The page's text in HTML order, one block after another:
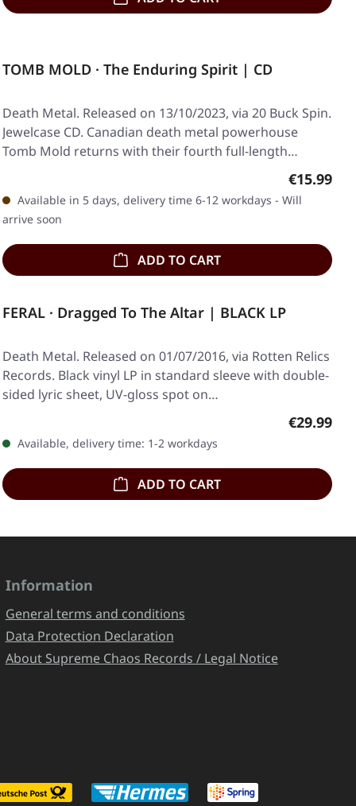
TOMB MOLD · The Enduring Spirit | CD
Death Metal. Released on 13/10/2023, via 20 Buck Spin.
Jewelcase CD. Canadian death metal powerhouse
Tomb Mold returns with their fourth full-length…
Regular
€15.99
Available in 5 days, delivery time 6-12 workdays - Will
arrive soon
ADD TO CART
FERAL · Dragged To The Altar | BLACK LP
Death Metal. Released on 01/07/2016, via Rotten Relics
Records. Black vinyl LP in standard sleeve with double-
sided lyric sheet, UV-gloss spot on…
Regular
€29.99
Available, delivery time: 1-2 workdays
ADD TO CART
Information
General terms and conditions
Data Protection Declaration
About Supreme Chaos Records / Legal Notice